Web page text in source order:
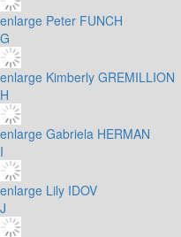
enlarge Peter FUNCH
G
enlarge Kimberly GREMILLION
H
enlarge Gabriela HERMAN
I
enlarge Lily IDOV
J